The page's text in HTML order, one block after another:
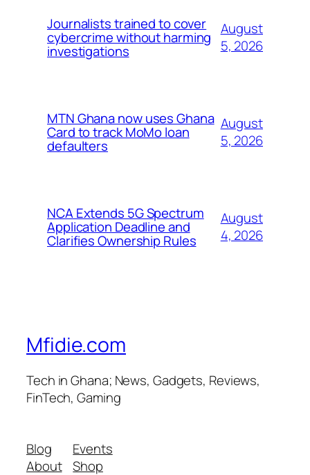
Journalists trained to cover
cybercrime without harming
investigations
August
5, 2026
MTN Ghana now uses Ghana
Card to track MoMo loan
defaulters
August
5, 2026
NCA Extends 5G Spectrum
Application Deadline and
Clarifies Ownership Rules
August
4, 2026
Mfidie.com
Tech in Ghana; News, Gadgets, Reviews,
FinTech, Gaming
Blog
About
Events
Shop